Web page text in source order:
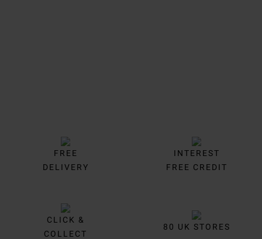
FREE
DELIVERY
INTEREST
FREE CREDIT
CLICK &
COLLECT
80 UK STORES